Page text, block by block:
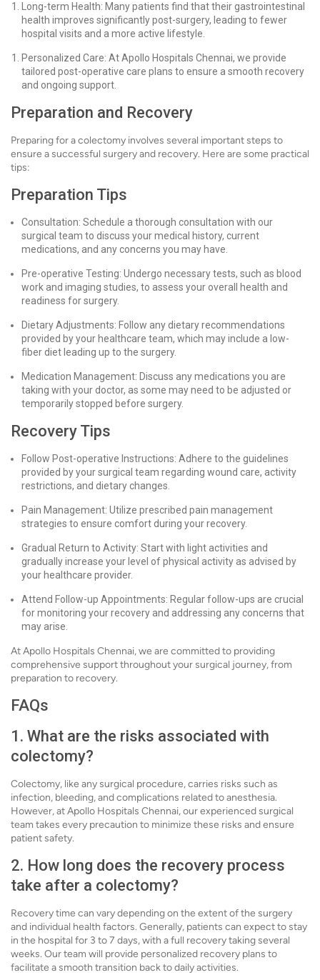
Long-term Health: Many patients find that their gastrointestinal
health improves significantly post-surgery, leading to fewer
hospital visits and a more active lifestyle.
Personalized Care: At Apollo Hospitals Chennai, we provide
tailored post-operative care plans to ensure a smooth recovery
and ongoing support.
Preparation and Recovery
Preparing for a colectomy involves several important steps to
ensure a successful surgery and recovery. Here are some practical
tips:
Preparation Tips
Consultation: Schedule a thorough consultation with our
surgical team to discuss your medical history, current
medications, and any concerns you may have.
Pre-operative Testing: Undergo necessary tests, such as blood
work and imaging studies, to assess your overall health and
readiness for surgery.
Dietary Adjustments: Follow any dietary recommendations
provided by your healthcare team, which may include a low-
fiber diet leading up to the surgery.
Medication Management: Discuss any medications you are
taking with your doctor, as some may need to be adjusted or
temporarily stopped before surgery.
Recovery Tips
Follow Post-operative Instructions: Adhere to the guidelines
provided by your surgical team regarding wound care, activity
restrictions, and dietary changes.
Pain Management: Utilize prescribed pain management
strategies to ensure comfort during your recovery.
Gradual Return to Activity: Start with light activities and
gradually increase your level of physical activity as advised by
your healthcare provider.
Attend Follow-up Appointments: Regular follow-ups are crucial
for monitoring your recovery and addressing any concerns that
may arise.
At Apollo Hospitals Chennai, we are committed to providing
comprehensive support throughout your surgical journey, from
preparation to recovery.
FAQs
1. What are the risks associated with
colectomy?
Colectomy, like any surgical procedure, carries risks such as
infection, bleeding, and complications related to anesthesia.
However, at Apollo Hospitals Chennai, our experienced surgical
team takes every precaution to minimize these risks and ensure
patient safety.
2. How long does the recovery process
take after a colectomy?
Recovery time can vary depending on the extent of the surgery
and individual health factors. Generally, patients can expect to stay
in the hospital for 3 to 7 days, with a full recovery taking several
weeks. Our team will provide personalized recovery plans to
facilitate a smooth transition back to daily activities.